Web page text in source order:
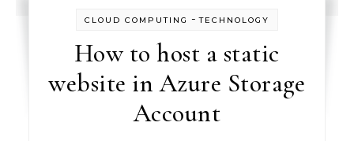
CLOUD COMPUTING -TECHNOLOGY
How to host a static
website in Azure Storage
Account